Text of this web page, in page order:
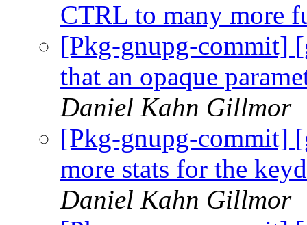
CTRL to many more
[Pkg-gnupg-commit]
that an opaque
Daniel Kahn Gillmor
[Pkg-gnupg-commit]
more stats for the
Daniel Kahn Gillmor